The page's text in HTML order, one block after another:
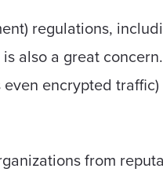
regulations,
also a great
encrypted
from